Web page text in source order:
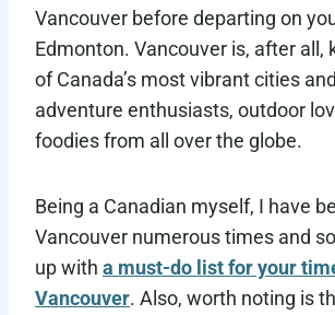
Vancouver before departing on
Edmonton. Vancouver is, after all,
of Canada’s most vibrant cities
adventure enthusiasts, outdoor
foodies from all over the globe.
Being a Canadian myself, I have
Vancouver numerous times and
up with a must-do list for your
Vancouver. Also, worth noting is